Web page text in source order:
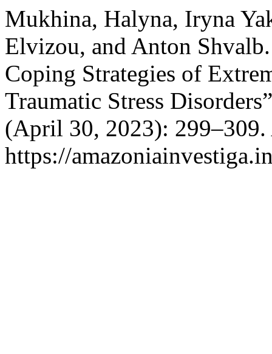
Mukhina, Halyna, Iryna
Elvizou, and Anton
Coping Strategies of
Traumatic Stress
(April 30, 2023): 299–309.
https://